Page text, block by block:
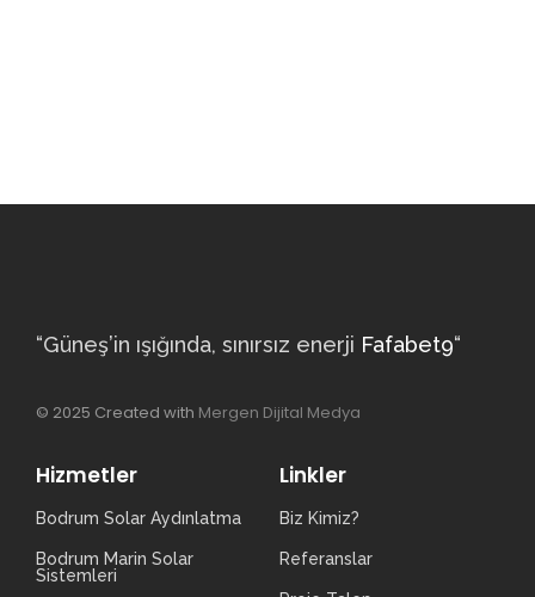
“Güneş’in ışığında, sınırsız enerji Fafabet9“
© 2025 Created with Mergen Dijital Medya
Hizmetler
Bodrum Solar Aydınlatma
Bodrum Marin Solar
Sistemleri
Linkler
Biz Kimiz?
Referanslar